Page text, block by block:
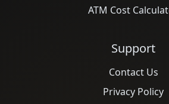
ATM Cost
Support
Contact Us
Privacy Policy